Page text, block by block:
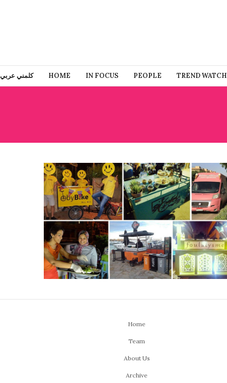
كلمني عربي HOME IN FOCUS PEOPLE TREND WATCH
Home
Team
About Us
Archive